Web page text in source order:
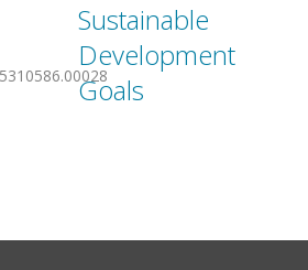
Sustainable
Development
Goals